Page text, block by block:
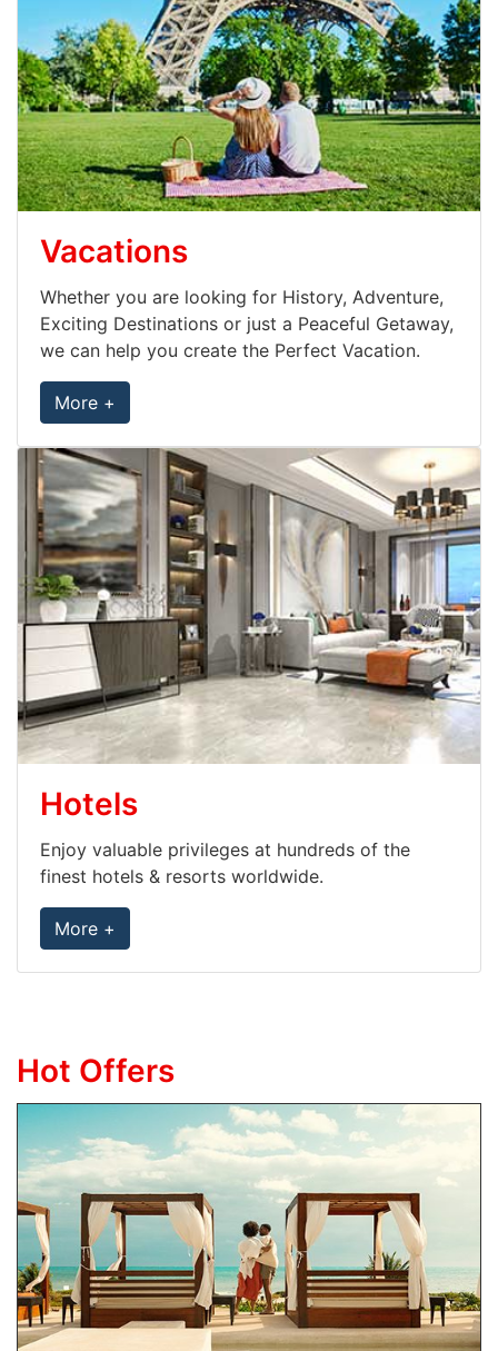
Vacations
Whether you are looking for History, Adventure,
Exciting Destinations or just a Peaceful Getaway,
we can help you create the Perfect Vacation.
More +
Hotels
Enjoy valuable privileges at hundreds of the
finest hotels & resorts worldwide.
More +
Hot Offers